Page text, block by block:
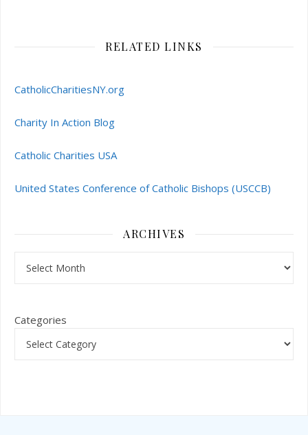
RELATED LINKS
CatholicCharitiesNY.org
Charity In Action Blog
Catholic Charities USA
United States Conference of Catholic Bishops (USCCB)
ARCHIVES
Categories